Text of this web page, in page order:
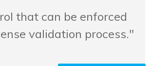
that can be enforced
validation process."